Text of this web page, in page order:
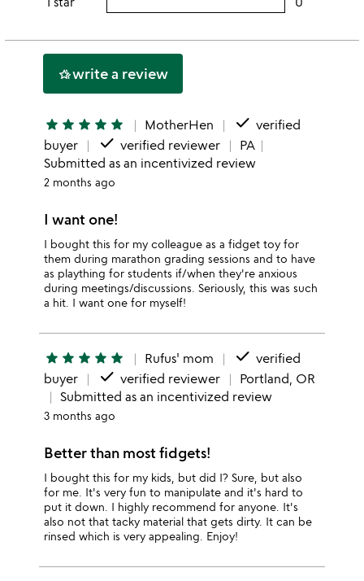
stars
3
2
this
hotel_classwrite a review
star star star star star MotherHen done verified
buyer
done verified reviewer
PA
Submitted as an incentivized review
2 months ago
I want one!
I bought this for my colleague as a fidget toy for
them during marathon grading sessions and to have
as plaything for students if/when they're anxious
during meetings/discussions. Seriously, this was such
a hit. I want one for myself!
star star star star star Rufus' mom done verified
buyer
done verified reviewer
Portland, OR
Submitted as an incentivized review
3 months ago
Better than most fidgets!
I bought this for my kids, but did I? Sure, but also
for me. It's very fun to manipulate and it's hard to
put it down. I highly recommend for anyone. It's
also not that tacky material that gets dirty. It can be
rinsed which is very appealing. Enjoy!